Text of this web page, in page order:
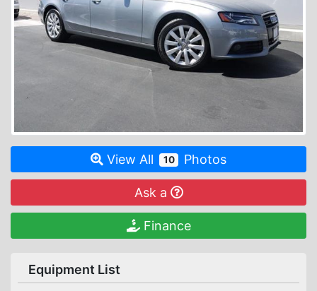
View All 10 Photos
Ask a
Finance
Equipment List